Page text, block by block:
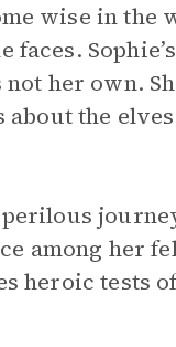
wise in the
her own.
the
among her
heroic tests